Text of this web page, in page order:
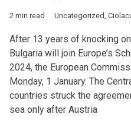
2 min read Uncategorized
After 13 years of knocking
Bulgaria will join Europe’s
2024, the European
Monday, 1 January. The
countries struck the
sea only after Austria